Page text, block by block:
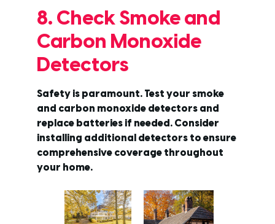
8. Check Smoke and
Carbon Monoxide
Detectors
Safety is paramount. Test your smoke
and carbon monoxide detectors and
replace batteries if needed. Consider
installing additional detectors to ensure
comprehensive coverage throughout
your home.